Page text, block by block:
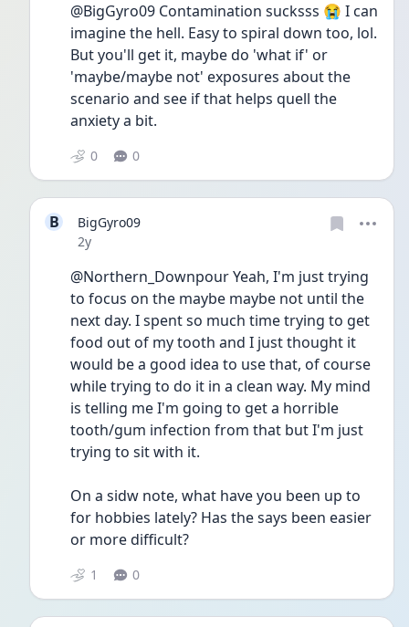
@BigGyro09 Contamination sucksss 😭 I can
imagine the hell. Easy to spiral down too, lol.
But you'll get it, maybe do 'what if' or
'maybe/maybe not' exposures about the
scenario and see if that helps quell the
anxiety a bit.
0 0
B
BigGyro09
Date posted
2y
@Northern_Downpour Yeah, I'm just trying
to focus on the maybe maybe not until the
next day. I spent so much time trying to get
food out of my tooth and I just thought it
would be a good idea to use that, of course
while trying to do it in a clean way. My mind
is telling me I'm going to get a horrible
tooth/gum infection from that but I'm just
trying to sit with it.
On a sidw note, what have you been up to
for hobbies lately? Has the says been easier
or more difficult?
1 0